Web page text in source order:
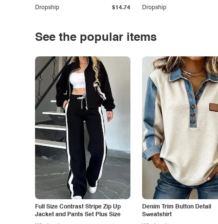
Dropship $14.74 Dropship
See the popular items
Full Size Contrast Stripe Zip Up
Jacket and Pants Set Plus Size
Denim Trim Button Detail
Sweatshirt